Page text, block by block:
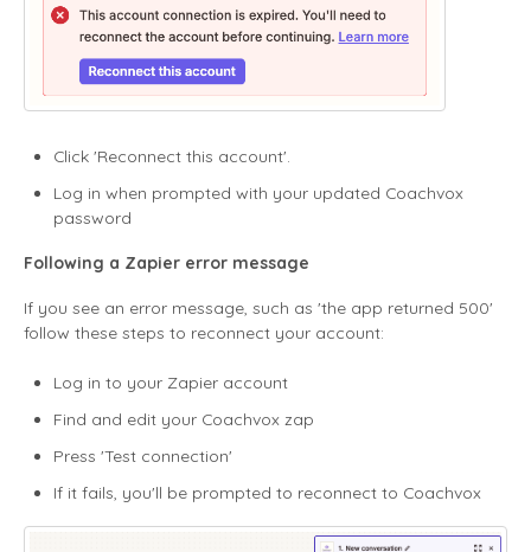
Click 'Reconnect this account'.
Log in when prompted with your updated Coachvox
password
Following a Zapier error message
If you see an error message, such as 'the app returned 500'
follow these steps to reconnect your account:
Log in to your Zapier account
Find and edit your Coachvox zap
Press 'Test connection'
If it fails, you'll be prompted to reconnect to Coachvox